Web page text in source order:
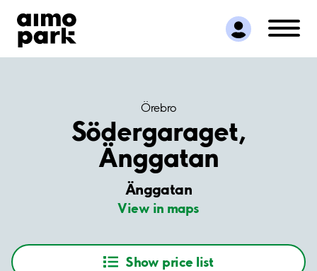
Find Parking
Partner with us
Customer Support
Örebro
Södergaraget,
Änggatan
Änggatan
View in maps
Show price list